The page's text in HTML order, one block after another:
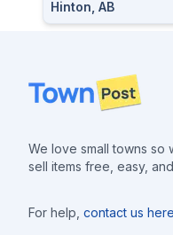
Hinton, AB
Footer
We love small towns so
sell items free, easy,
For help, contact us here